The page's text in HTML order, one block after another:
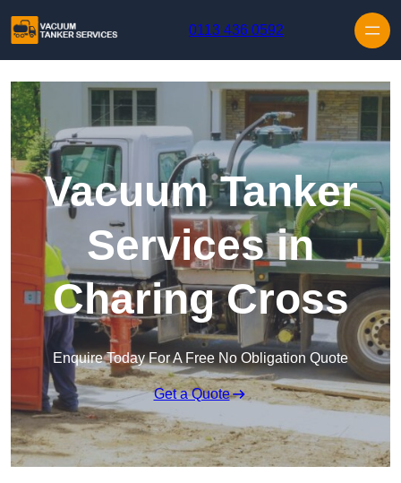
0113 436 0592
Vacuum Tanker
Services in
Charing Cross
Enquire Today For A Free No Obligation Quote
Get a Quote